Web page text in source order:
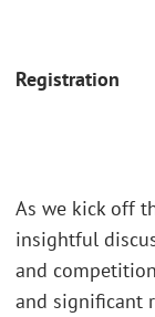
Registration
As we kick off
insightful
and
and significant